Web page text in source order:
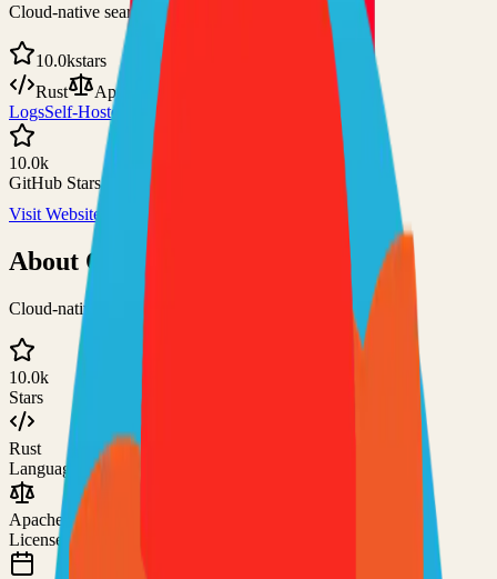
Cloud-native search engine for observability
10.0kstars
Rust
Apache-2.0
LogsSelf-Hosted
10.0k
GitHub Stars
Visit Website
About Quickwit
Cloud-native search engine for observability
10.0k
Stars
Rust
Language
Apache-2.0
License